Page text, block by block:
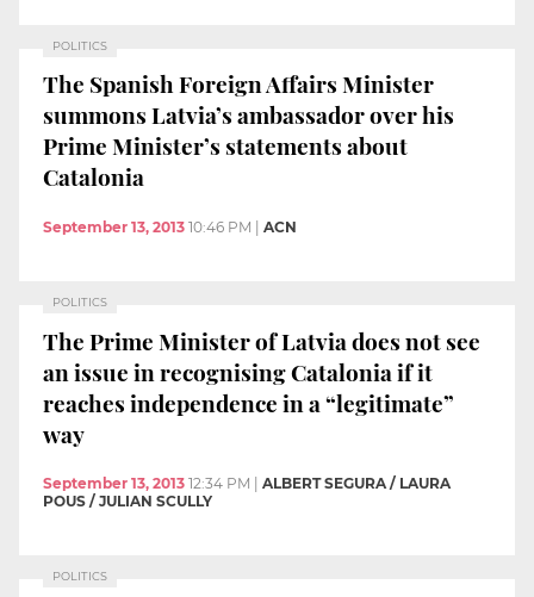
POLITICS
The Spanish Foreign Affairs Minister
summons Latvia’s ambassador over his
Prime Minister’s statements about
Catalonia
September 13, 2013 10:46 PM ACN
POLITICS
The Prime Minister of Latvia does not see
an issue in recognising Catalonia if it
reaches independence in a “legitimate”
way
September 13, 2013 12:34 PM
ALBERT SEGURA / LAURA
POUS / JULIAN SCULLY
POLITICS